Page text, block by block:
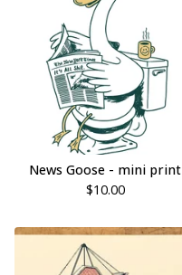
News Goose - mini print
$10.00